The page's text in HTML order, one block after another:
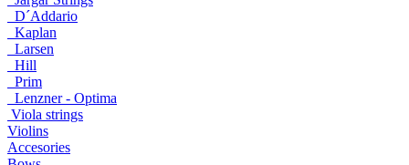
D´Addario
Kaplan
Larsen
Hill
Prim
Lenzner - Optima
Viola strings
Violins
Accesories